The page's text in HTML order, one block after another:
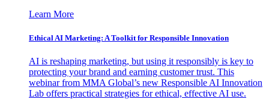
Learn More
Ethical AI Marketing: A Toolkit for Responsible Innovation
AI is reshaping marketing, but using it responsibly is key to
protecting your brand and earning customer trust. This
webinar from MMA Global’s new Responsible AI Innovation
Lab offers practical strategies for ethical, effective AI use.